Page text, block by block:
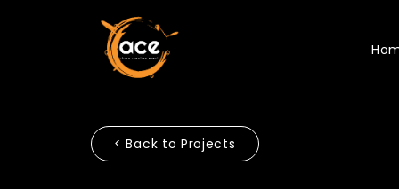
< Back to Projects